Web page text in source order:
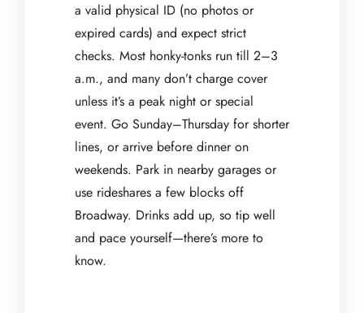
a valid physical ID (no photos or
expired cards) and expect strict
checks. Most honky-tonks run till 2–3
a.m., and many don’t charge cover
unless it’s a peak night or special
event. Go Sunday–Thursday for shorter
lines, or arrive before dinner on
weekends. Park in nearby garages or
use rideshares a few blocks off
Broadway. Drinks add up, so tip well
and pace yourself—there’s more to
know.